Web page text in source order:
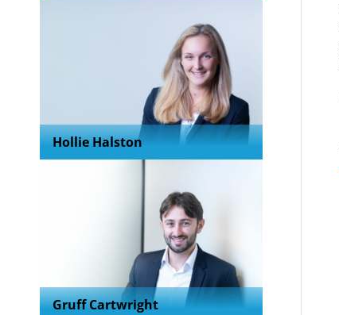
Hollie Halston
Gruff Cartwright